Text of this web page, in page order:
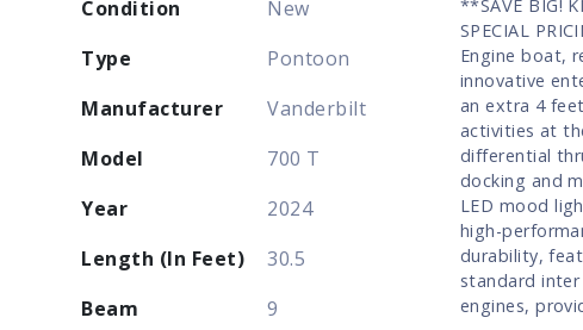
Condition
New
Type
Pontoon
Manufacturer
Vanderbilt
Model
700 T
Year
2024
Length (In Feet)
30.5
Beam
9
**SAVE BIG!
SPECIAL
Engine boat,
innovative
an extra 4
activities at
differential
docking and
LED mood
high-
durability,
standard
engines,